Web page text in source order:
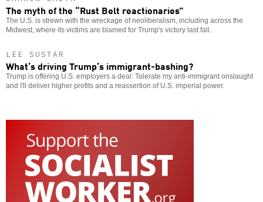
The myth of the “Rust Belt reactionaries”
The U.S. is strewn with the wreckage of neoliberalism, including across the
Midwest, where its victims are blamed for Trump's victory last fall.
LEE SUSTAR
What’s driving Trump’s immigrant-bashing?
Trump is offering U.S. employers a deal: Tolerate my anti-immigrant onslaught
and I'll deliver higher profits and a reassertion of U.S. imperial power.